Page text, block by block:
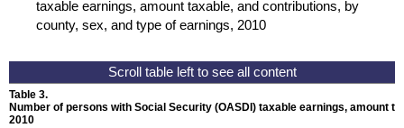
taxable earnings, amount taxable, and contributions, by
county, sex, and type of earnings, 2010
Table 3.
Number of persons with Social Security (OASDI ) taxable earnings, amount
2010